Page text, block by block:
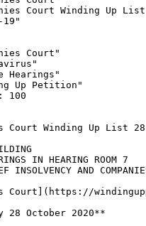
100
Court Winding Up List
IN HEARING ROOM 7
INSOLVENCY AND
Court](https://
28 October 2020**